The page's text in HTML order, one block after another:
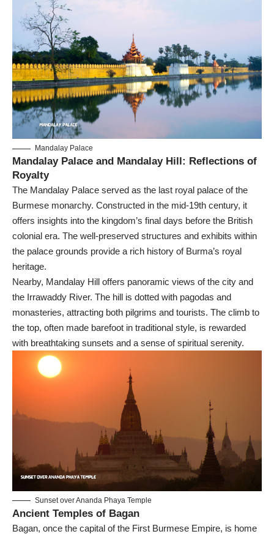
Mandalay Palace
Mandalay Palace and Mandalay Hill: Reflections of
Royalty
The Mandalay Palace served as the last royal palace of the
Burmese monarchy. Constructed in the mid-19th century, it
offers insights into the kingdom’s final days before the British
colonial era. The well-preserved structures and exhibits within
the palace grounds provide a rich history of Burma’s royal
heritage.
Nearby, Mandalay Hill offers panoramic views of the city and
the Irrawaddy River. The hill is dotted with pagodas and
monasteries, attracting both pilgrims and tourists. The climb to
the top, often made barefoot in traditional style, is rewarded
with breathtaking sunsets and a sense of spiritual serenity.
Sunset over Ananda Phaya Temple
Ancient Temples of Bagan
Bagan, once the capital of the First Burmese Empire, is home